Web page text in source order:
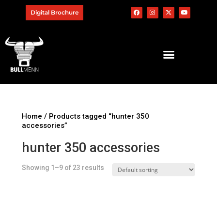
Digital Brochure
Home / Products tagged “hunter 350
accessories”
hunter 350 accessories
Showing 1–9 of 23 results